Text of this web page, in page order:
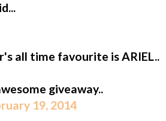
all time favourite is ARIEL..
giveaway..
19, 2014